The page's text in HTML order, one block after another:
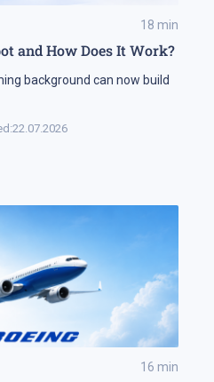
18 min
and How Does It Work?
background can now build
22.07.2026
16 min